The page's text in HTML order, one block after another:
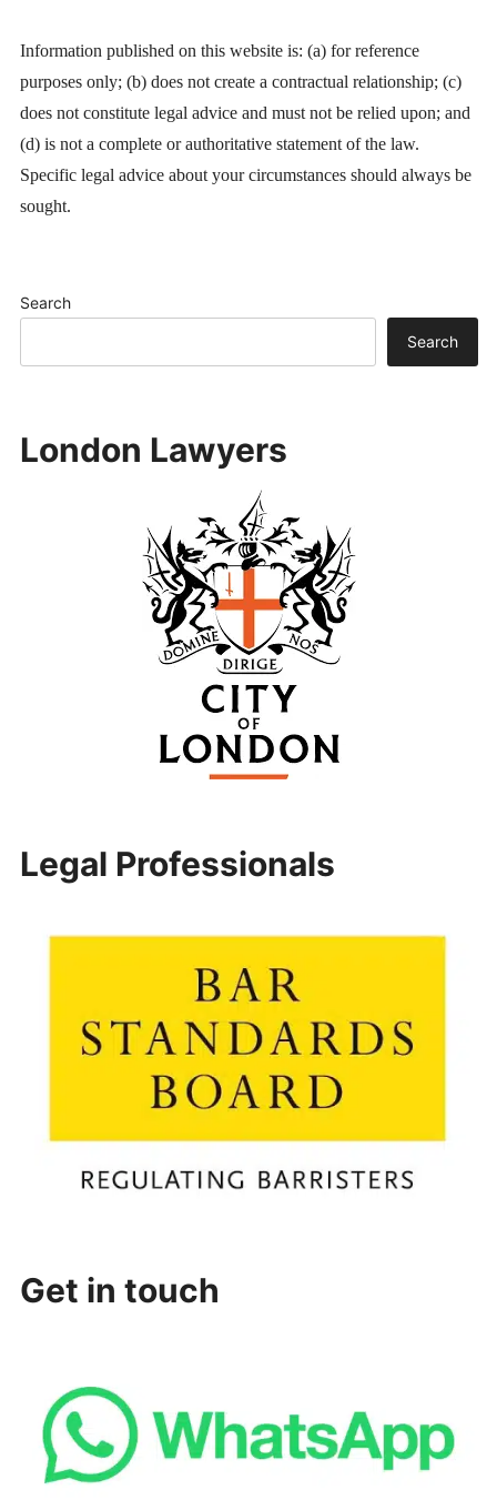
Information published on this website is: (a) for reference
purposes only; (b) does not create a contractual relationship; (c)
does not constitute legal advice and must not be relied upon; and
(d) is not a complete or authoritative statement of the law.
Specific legal advice about your circumstances should always be
sought.
Search
Search
London Lawyers
Legal Professionals
Get in touch